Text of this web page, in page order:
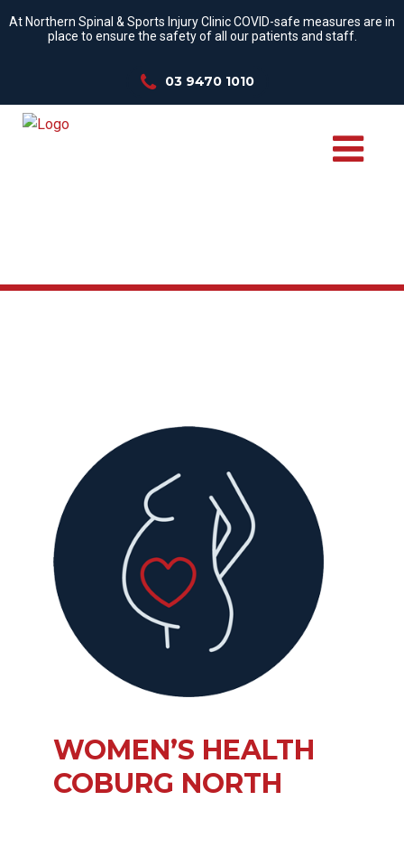
At Northern Spinal & Sports Injury Clinic COVID-safe measures are in
place to ensure the safety of all our patients and staff.
03 9470 1010
WOMEN’S HEALTH
COBURG NORTH